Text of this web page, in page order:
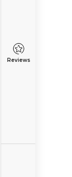
Reviews